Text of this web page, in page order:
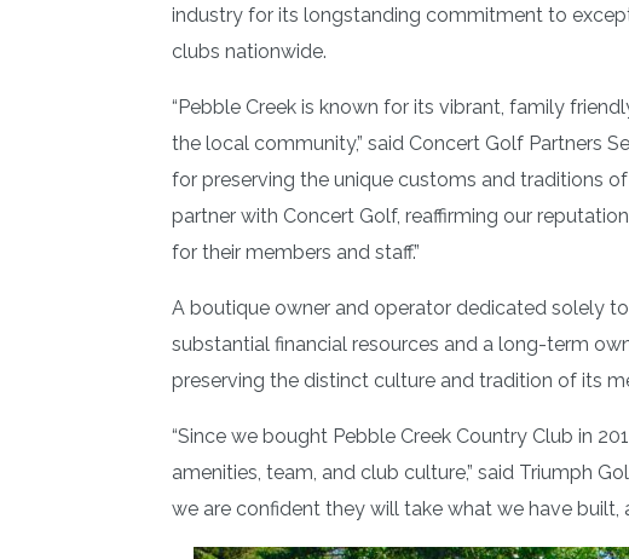
industry for its longstanding commitment to
clubs nationwide.
“Pebble Creek is known for its vibrant, family
the local community,” said Concert Golf Partners
for preserving the unique customs and traditions
partner with Concert Golf, reaffirming our
for their members and staff.”
A boutique owner and operator dedicated solely
substantial financial resources and a long-term
preserving the distinct culture and tradition of its
“Since we bought Pebble Creek Country Club in
amenities, team, and club culture,” said Triumph
we are confident they will take what we have built,